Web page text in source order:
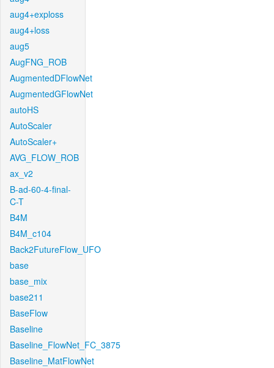
aug4+exploss
aug4+loss
aug5
AugFNG_ROB
AugmentedDFlowNet
AugmentedGFlowNet
autoHS
AutoScaler
AutoScaler+
AVG_FLOW_ROB
ax_v2
B-ad-60-4-final-
C-T
B4M
B4M_c104
Back2FutureFlow_UFO
base
base_mix
base211
BaseFlow
Baseline
Baseline_FlowNet_FC_3875
Baseline_MatFlowNet